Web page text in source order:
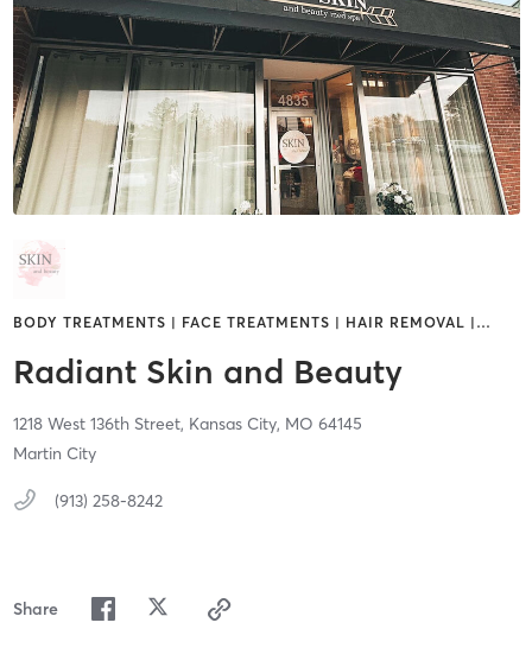
BODY TREATMENTS | FACE TREATMENTS | HAIR REMOVAL | …
Radiant Skin and Beauty
1218 West 136th Street, Kansas City, MO 64145
Martin City
(913) 258-8242
Share